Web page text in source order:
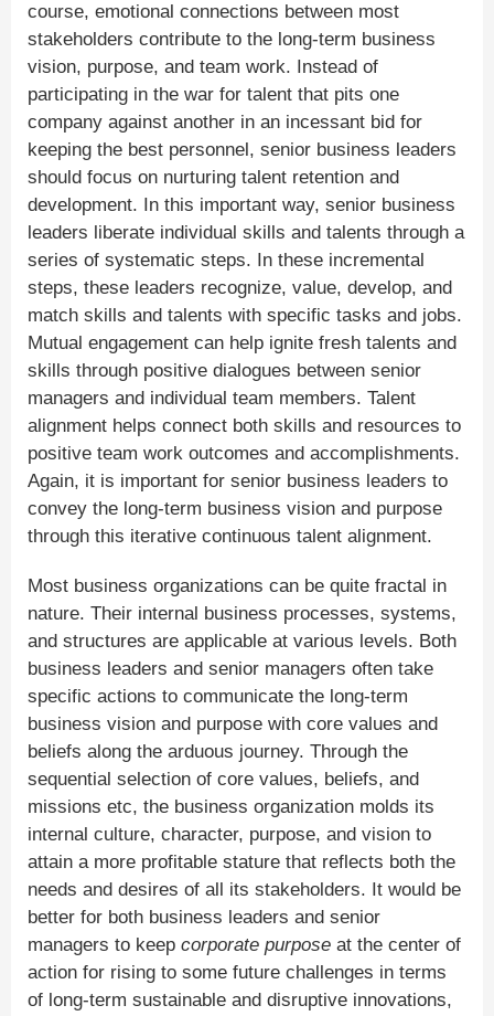
course, emotional connections between most
stakeholders contribute to the long-term business
vision, purpose, and team work. Instead of
participating in the war for talent that pits one
company against another in an incessant bid for
keeping the best personnel, senior business leaders
should focus on nurturing talent retention and
development. In this important way, senior business
leaders liberate individual skills and talents through a
series of systematic steps. In these incremental
steps, these leaders recognize, value, develop, and
match skills and talents with specific tasks and jobs.
Mutual engagement can help ignite fresh talents and
skills through positive dialogues between senior
managers and individual team members. Talent
alignment helps connect both skills and resources to
positive team work outcomes and accomplishments.
Again, it is important for senior business leaders to
convey the long-term business vision and purpose
through this iterative continuous talent alignment.
Most business organizations can be quite fractal in
nature. Their internal business processes, systems,
and structures are applicable at various levels. Both
business leaders and senior managers often take
specific actions to communicate the long-term
business vision and purpose with core values and
beliefs along the arduous journey. Through the
sequential selection of core values, beliefs, and
missions etc, the business organization molds its
internal culture, character, purpose, and vision to
attain a more profitable stature that reflects both the
needs and desires of all its stakeholders. It would be
better for both business leaders and senior
managers to keep corporate purpose at the center of
action for rising to some future challenges in terms
of long-term sustainable and disruptive innovations,